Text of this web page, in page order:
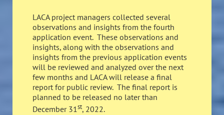
LACA project managers collected several
observations and insights from the fourth
application event. These observations and
insights, along with the observations and
insights from the previous application events
will be reviewed and analyzed over the next
few months and LACA will release a final
report for public review. The final report is
planned to be released no later than
December 31st, 2022.